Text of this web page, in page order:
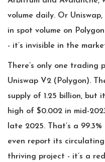
volume daily. Or
in spot volume on
- it’s invisible in the
There’s only one trading
Uniswap V2 (Polygon).
supply of 1.25 billion, but
high of $0.002 in mid-
late 2025. That’s a
even report its
thriving project - it’s a